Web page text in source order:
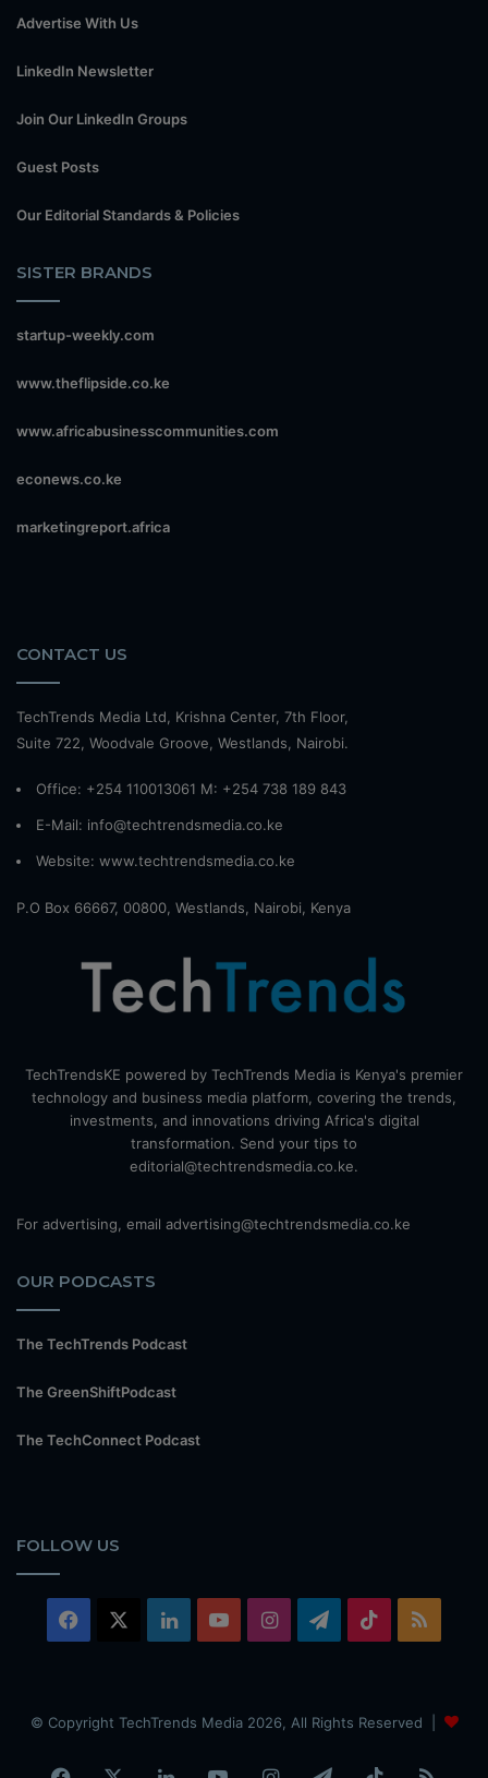
Advertise With Us
LinkedIn Newsletter
Join Our LinkedIn Groups
Guest Posts
Our Editorial Standards & Policies
SISTER BRANDS
startup-weekly.com
www.theflipside.co.ke
www.africabusinesscommunities.com
econews.co.ke
marketingreport.africa
CONTACT US
TechTrends Media Ltd, Krishna Center, 7th Floor,
Suite 722, Woodvale Groove, Westlands, Nairobi.
Office: +254 110013061 M: +254 738 189 843
E-Mail: info@techtrendsmedia.co.ke
Website: www.techtrendsmedia.co.ke
P.O Box 66667, 00800, Westlands, Nairobi, Kenya
TechTrendsKE powered by TechTrends Media is Kenya's premier
technology and business media platform, covering the trends,
investments, and innovations driving Africa's digital
transformation. Send your tips to
editorial@techtrendsmedia.co.ke.
For advertising, email advertising@techtrendsmedia.co.ke
OUR PODCASTS
The TechTrends Podcast
The GreenShiftPodcast
The TechConnect Podcast
FOLLOW US
Facebook LinkedInYouTubeInstagramTelegram
TikTok
© Copyright TechTrends Media 2026, All Rights Reserved |